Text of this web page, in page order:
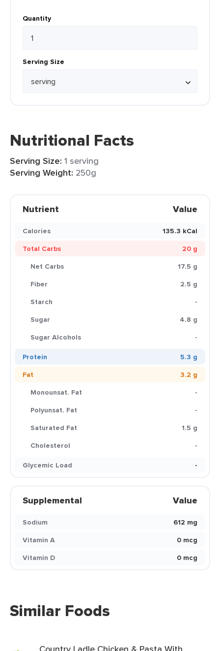
Quantity
Serving Size
Nutritional Facts
Serving Size: 1 serving
Serving Weight: 250g
Nutrient Value
Calories
135.3 kCal
Total Carbs
20 g
Net Carbs
17.5 g
Fiber
2.5 g
Starch
-
Sugar
4.8 g
Sugar Alcohols
-
Protein
5.3 g
Fat
3.2 g
Monounsat. Fat
-
Polyunsat. Fat
-
Saturated Fat
1.5 g
Cholesterol
-
Glycemic Load
-
Supplemental Value
Sodium
612 mg
Vitamin A
0 mcg
Vitamin D
0 mcg
Similar Foods